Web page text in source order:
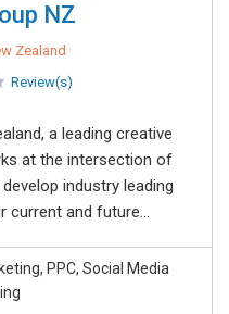
NZ
Zealand
Review(s)
a leading creative
at the intersection of
industry leading
current and future...
PPC, Social Media